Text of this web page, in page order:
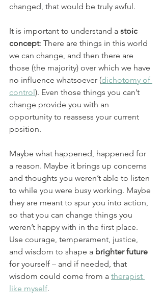
changed, that would be truly awful.
It is important to understand a stoic
concept: There are things in this world
we can change, and then there are
those (the majority) over which we have
no influence whatsoever (dichotomy of
control). Even those things you can’t
change provide you with an
opportunity to reassess your current
position.
Maybe what happened, happened for
a reason. Maybe it brings up concerns
and thoughts you weren’t able to listen
to while you were busy working. Maybe
they are meant to spur you into action,
so that you can change things you
weren’t happy with in the first place.
Use courage, temperament, justice,
and wisdom to shape a brighter future
for yourself – and if needed, that
wisdom could come from a therapist
like myself.